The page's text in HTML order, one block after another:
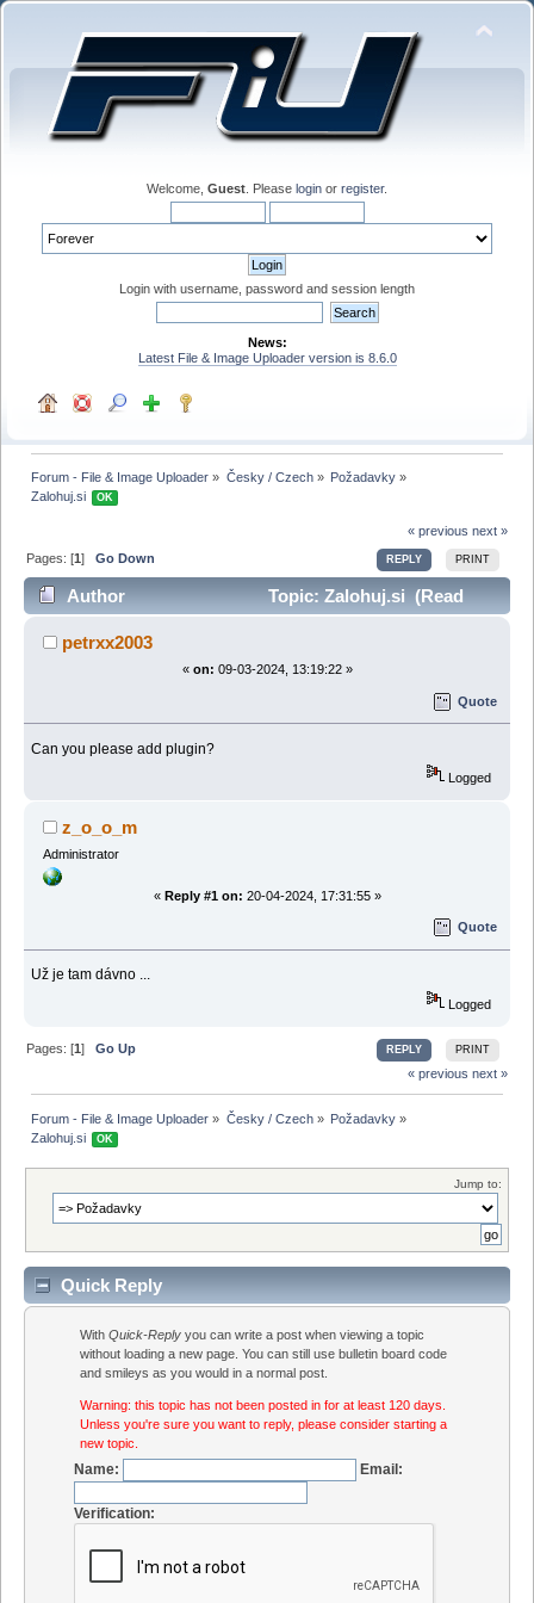
Welcome, Guest . Please login or register.
Login with username, password and session length
News:
Latest File & Image Uploader version is 8.6.0
Forum - File & Image Uploader » Česky / Czech» Požadavky»
Zalohuj.si
OK
« previous next »
REPLY PRINT
Pages: [1]Go Down
Author
Topic: Zalohuj.si (Read
58153 times)
petrxx2003
« on: 09-03-2024, 13:19:22 »
Quote
Can you please add plugin?
Logged
z_o_o_m
Administrator
« Reply #1 on: 20-04-2024, 17:31:55 »
Quote
Už je tam dávno ...
Logged
REPLY PRINT
Pages: [1]Go Up
« previous next »
Forum - File & Image Uploader » Česky / Czech» Požadavky»
Zalohuj.si
OK
Jump to:
Quick Reply
WithQuick-Reply you can write a post when viewing a topic
without loading a new page. You can still use bulletin board code
and smileys as you would in a normal post.
Warning: this topic has not been posted in for at least 120 days.
Unless you're sure you want to reply, please consider starting a
new topic.
Name: Email:
Verification: